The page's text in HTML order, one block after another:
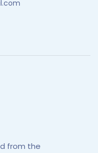
from the